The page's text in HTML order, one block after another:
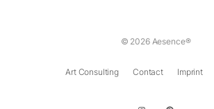
© 2026 Aesence®
Art Consulting Contact Imprint